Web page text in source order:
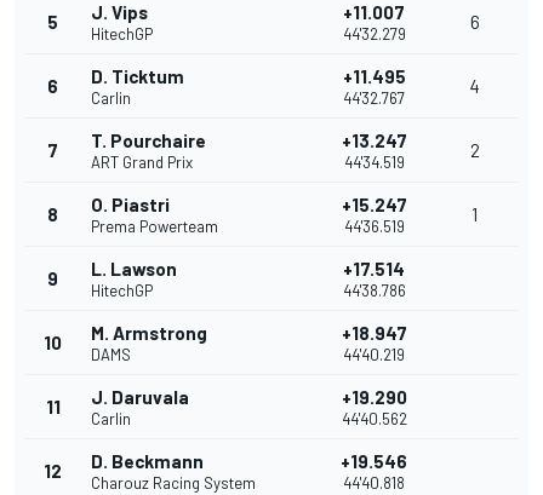
5 J. Vips
HitechGP
+11.007
44'32.279
6
6 D. Ticktum
Carlin
+11.495
44'32.767
4
7 T. Pourchaire
ART Grand Prix
+13.247
44'34.519
2
8 O. Piastri
Prema Powerteam
+15.247
44'36.519
1
9 L. Lawson
HitechGP
+17.514
44'38.786
10 M. Armstrong
DAMS
+18.947
44'40.219
11 J. Daruvala
Carlin
+19.290
44'40.562
12 D. Beckmann
Charouz Racing System
+19.546
44'40.818